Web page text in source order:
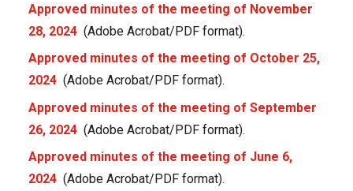
Approved minutes of the meeting of November
28, 2024 (Adobe Acrobat/PDF format).
Approved minutes of the meeting of October 25,
2024 (Adobe Acrobat/PDF format).
Approved minutes of the meeting of September
26, 2024 (Adobe Acrobat/PDF format).
Approved minutes of the meeting of June 6,
2024 (Adobe Acrobat/PDF format).